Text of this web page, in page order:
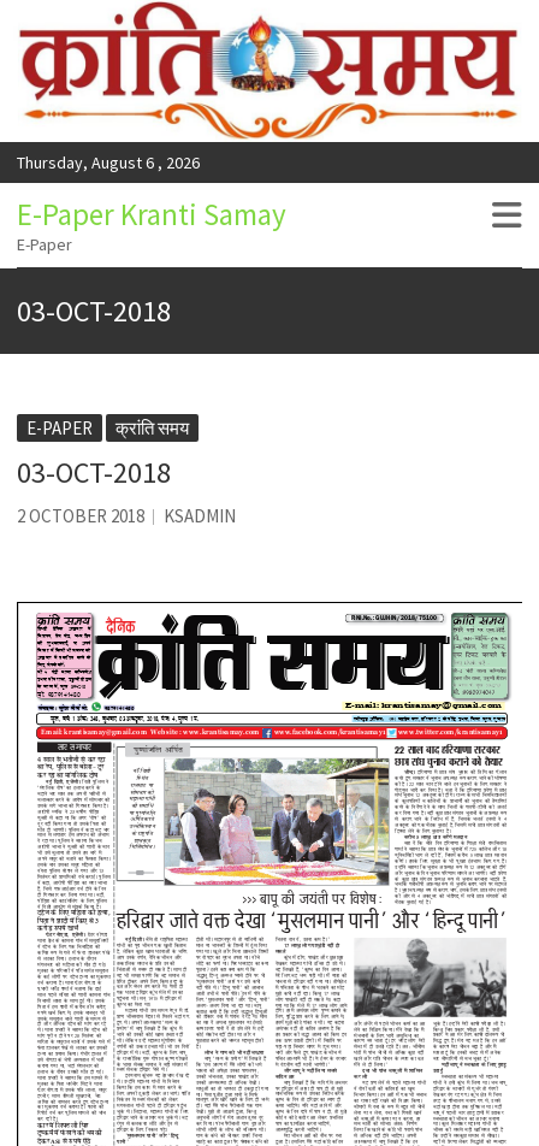
Thursday, August 6 , 2026
E-Paper Kranti Samay
E-Paper
03-OCT-2018
E-PAPER क्रांति समय
03-OCT-2018
2 OCTOBER 2018 KSADMIN